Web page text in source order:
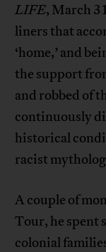
LIFE, March
liners that
‘home,’ and
the support
and robbed of
continuously
historical
racist
A couple of
Tour, he spent
colonial